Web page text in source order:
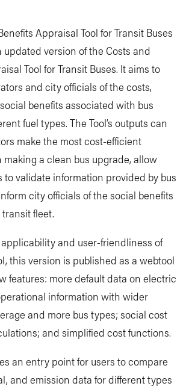
Appraisal Tool for Transit Buses
updated version of the Costs and
Tool for Transit Buses. It aims to
and city officials of the costs,
benefits associated with bus
fuel types. The Tool’s outputs can
make the most cost-efficient
a clean bus upgrade, allow
to validate information provided by bus
city officials of the social benefits
fleet.
and user-friendliness of
this version is published as a webtool
features: more default data on electric
information with wider
and more bus types; social cost
and simplified cost functions.
an entry point for users to compare
and emission data for different types